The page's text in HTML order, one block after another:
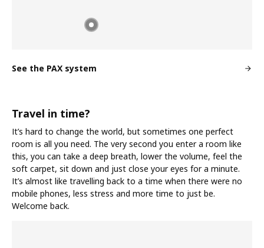
See the PAX system
Travel in time?
It’s hard to change the world, but sometimes one perfect
room is all you need. The very second you enter a room like
this, you can take a deep breath, lower the volume, feel the
soft carpet, sit down and just close your eyes for a minute.
It’s almost like travelling back to a time when there were no
mobile phones, less stress and more time to just be.
Welcome back.